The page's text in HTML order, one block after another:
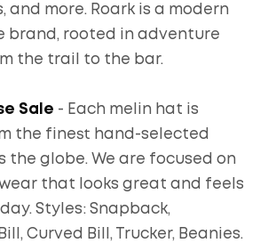
and more. Roark is a modern
brand, rooted in adventure
the trail to the bar.
Sale - Each melin hat is
the finest hand-selected
the globe. We are focused on
that looks great and feels
Styles: Snapback,
Curved Bill, Trucker, Beanies.